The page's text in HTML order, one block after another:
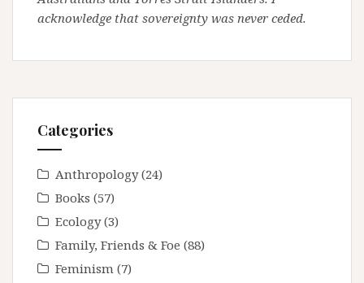
acknowledge that sovereignty was never ceded.
Categories
Anthropology(24)
Books (57)
Ecology(3)
Family, Friends & Foe (88)
Feminism (7)